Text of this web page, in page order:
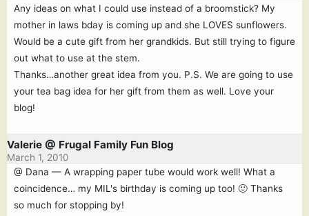
Any ideas on what I could use instead of a broomstick? My
mother in laws bday is coming up and she LOVES sunflowers.
Would be a cute gift from her grandkids. But still trying to figure
out what to use at the stem.
Thanks…another great idea from you. P.S. We are going to use
your tea bag idea for her gift from them as well. Love your
blog!
Valerie @ Frugal Family Fun Blog
March 1, 2010
@ Dana — A wrapping paper tube would work well! What a
coincidence… my MIL's birthday is coming up too! 🙂 Thanks
so much for stopping by!